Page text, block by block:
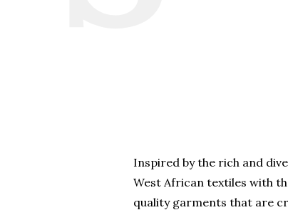
Inspired by the rich and
West African textiles with
quality garments that are